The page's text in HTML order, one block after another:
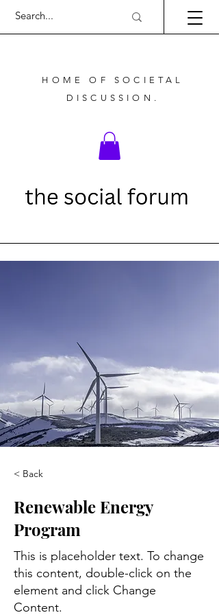
HOME OF SOCIETAL
DISCUSSION.
< Back
Renewable Energy
Program
This is placeholder text. To change
this content, double-click on the
element and click Change
Content.